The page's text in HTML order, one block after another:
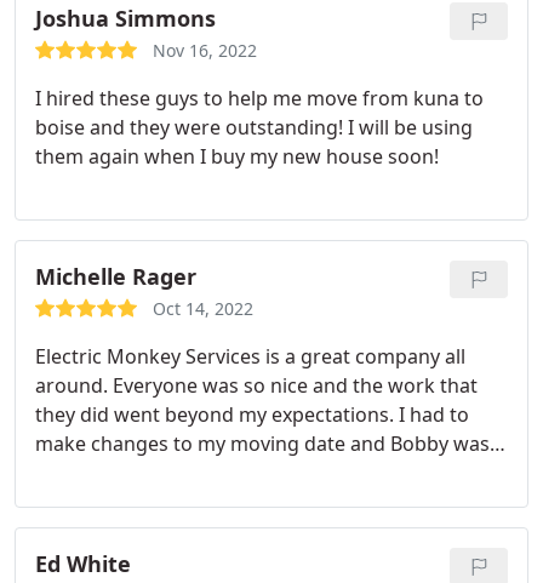
on them several times over the summer--and every
time they were hardworking and professional. I
Joshua Simmons
Nov 16, 2022
I hired these guys to help me move from kuna to
boise and they were outstanding! I will be using
them again when I buy my new house soon!
Michelle Rager
Oct 14, 2022
Electric Monkey Services is a great company all
around. Everyone was so nice and the work that
they did went beyond my expectations. I had to
make changes to my moving date and Bobby was
highly recommend them to anyone who is moving.
Ed White